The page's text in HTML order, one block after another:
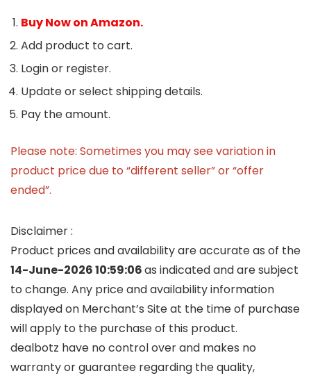
Buy Now on Amazon.
Add product to cart.
Login or register.
Update or select shipping details.
Pay the amount.
Please note: Sometimes you may see variation in
product price due to “different seller” or “offer
ended”.
Disclaimer :
Product prices and availability are accurate as of the
14-June-2026 10:59:06as indicated and are subject
to change. Any price and availability information
displayed on Merchant’s Site at the time of purchase
will apply to the purchase of this product.
dealbotz have no control over and makes no
warranty or guarantee regarding the quality,